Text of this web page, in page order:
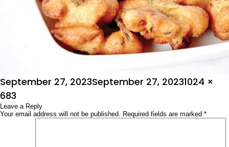
Posted
on
September 27, 2023September 27, 2023Full
1024 ×
683
Leave a Reply
Your email address will not be published. Required fields are marked *